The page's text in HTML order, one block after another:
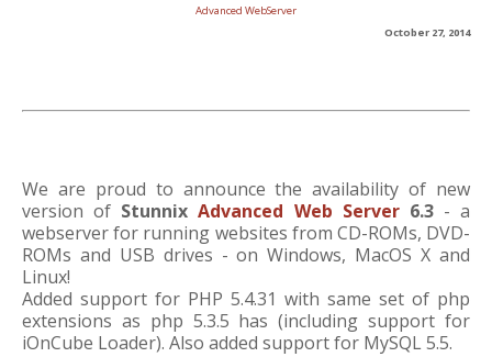
Advanced WebServer
October 27, 2014
We are proud to announce the availability of new
version of StunnixAdvanced Web Server6.3- a
webserver for running websites from CD-ROMs, DVD-
ROMs and USB drives - on Windows, MacOS X and
Linux!
Added support for PHP 5.4.31 with same set of php
extensions as php 5.3.5 has (including support for
iOnCube Loader). Also added support for MySQL 5.5.